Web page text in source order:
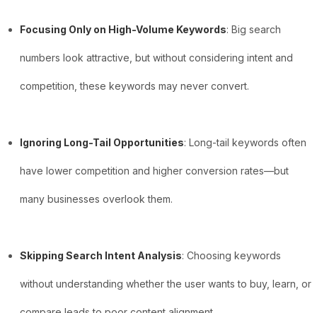
Focusing Only on High-Volume Keywords: Big search
numbers look attractive, but without considering intent and
competition, these keywords may never convert.
Ignoring Long-Tail Opportunities: Long-tail keywords often
have lower competition and higher conversion rates—but
many businesses overlook them.
Skipping Search Intent Analysis: Choosing keywords
without understanding whether the user wants to buy, learn, or